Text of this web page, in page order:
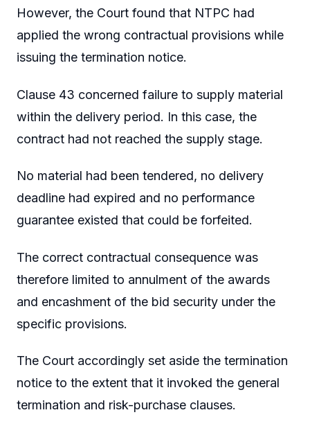
However, the Court found that NTPC had
applied the wrong contractual provisions while
issuing the termination notice.
Clause 43 concerned failure to supply material
within the delivery period. In this case, the
contract had not reached the supply stage.
No material had been tendered, no delivery
deadline had expired and no performance
guarantee existed that could be forfeited.
The correct contractual consequence was
therefore limited to annulment of the awards
and encashment of the bid security under the
specific provisions.
The Court accordingly set aside the termination
notice to the extent that it invoked the general
termination and risk-purchase clauses.